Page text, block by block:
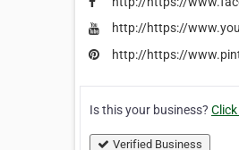
http://https://
http://https://
Is this your business?
Verified Business